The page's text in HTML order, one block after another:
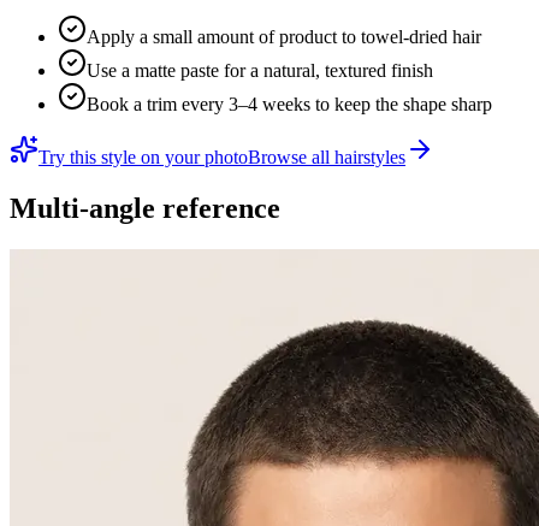
Apply a small amount of product to towel-dried hair
Use a matte paste for a natural, textured finish
Book a trim every 3–4 weeks to keep the shape sharp
Try this style on your photoBrowse all hairstyles
Multi-angle reference